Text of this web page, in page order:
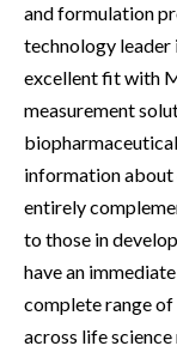
and formulation
technology leader
excellent fit with
measurement
information
entirely
to those in
have an
complete range
across life